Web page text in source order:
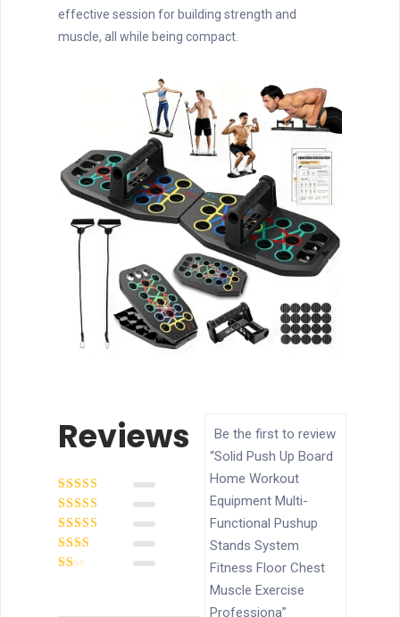
effective session for building strength and
muscle, all while being compact.
Reviews
Rated5
5
Rated4
of 5
Rated
out of 5
Rated
Be the first to review
“Solid Push Up Board
Home Workout
Equipment Multi-
Functional Pushup
Stands System
Fitness Floor Chest
Muscle Exercise
Professiona”